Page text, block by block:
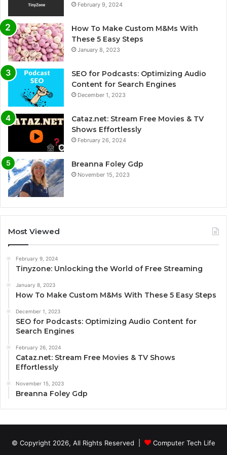
February 9, 2024
How To Make Custom M&Ms With
These 5 Easy Steps
January 8, 2023
SEO for Podcasts: Optimizing Audio
Content for Search Engines
December 1, 2023
Cataz.net: Stream Free Movies & TV
Shows Effortlessly
February 26, 2024
Breanna Foley Gdp
November 15, 2023
Most Viewed
February 9, 2024
Tinyzone: Unlocking the World of Free Streaming
January 8, 2023
How To Make Custom M&Ms With These 5 Easy Steps
December 1, 2023
SEO for Podcasts: Optimizing Audio Content for
Search Engines
February 26, 2024
Cataz.net: Stream Free Movies & TV Shows
Effortlessly
November 15, 2023
Breanna Foley Gdp
© Copyright 2026, All Rights Reserved |
Computer Tech Life